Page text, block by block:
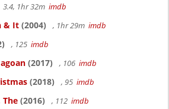
3.4, 1hr 32m imdb
& It (2004) , 1hr 29m imdb
, 125 imdb
(2017) , 106 imdb
(2018) , 95 imdb
The (2016) , 112 imdb